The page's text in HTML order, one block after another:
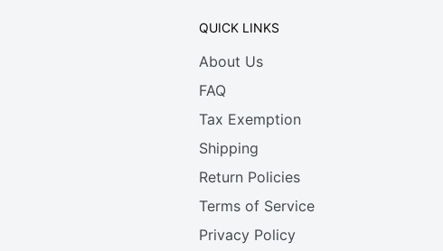
QUICK LINKS
About Us
FAQ
Tax Exemption
Shipping
Return Policies
Terms of Service
Privacy Policy